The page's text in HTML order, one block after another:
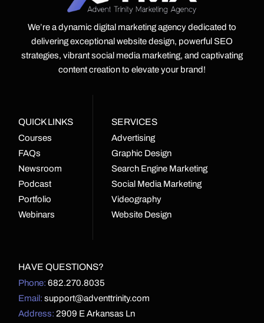
We’re a dynamic digital marketing agency dedicated to
delivering exceptional website design, powerful SEO
strategies, vibrant social media marketing, and captivating
content creation to elevate your brand!
QUICK LINKS
Courses
FAQs
Newsroom
Podcast
Portfolio
Webinars
SERVICES
Advertising
Graphic Design
Search Engine Marketing
Social Media Marketing
Videography
Website Design
HAVE QUESTIONS?
Phone: 682.270.8035
Email: support@adventtrinity.com
Address: 2909 E Arkansas Ln